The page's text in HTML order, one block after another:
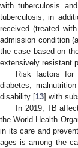
with tuberculosis
tuberculosis, in
received (treated
admission condition
the case based on
extensively resistant
Risk factors for
diabetes,
disability [13] with
In 2019, TB
the World Health
in its care and
ages is among the